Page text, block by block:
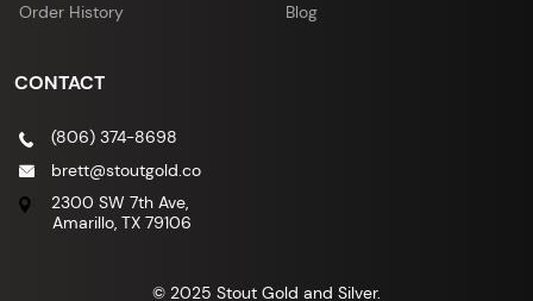
Order History
Blog
CONTACT
(806) 374-8698
brett@stoutgold.co
2300 SW 7th Ave,
Amarillo, TX 79106
© 2025 Stout Gold and Silver.